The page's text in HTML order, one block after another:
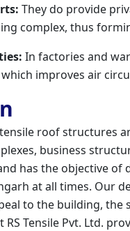
They do provide
complex, thus
In factories and
improves air
roof structures
business
has the objective
at all times. Our
to the building,
RS Tensile Pvt. Ltd.